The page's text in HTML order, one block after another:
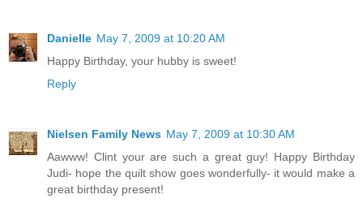
Danielle May 7, 2009 at 10:20 AM
Happy Birthday, your hubby is sweet!
Reply
Nielsen Family News May 7, 2009 at 10:30 AM
Aawww! Clint your are such a great guy! Happy Birthday
Judi- hope the quilt show goes wonderfully- it would make a
great birthday present!